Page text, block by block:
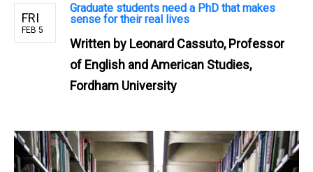
FRI
FEB 5
Graduate students need a PhD that makes
sense for their real lives
Written by Leonard Cassuto, Professor
of English and American Studies,
Fordham University